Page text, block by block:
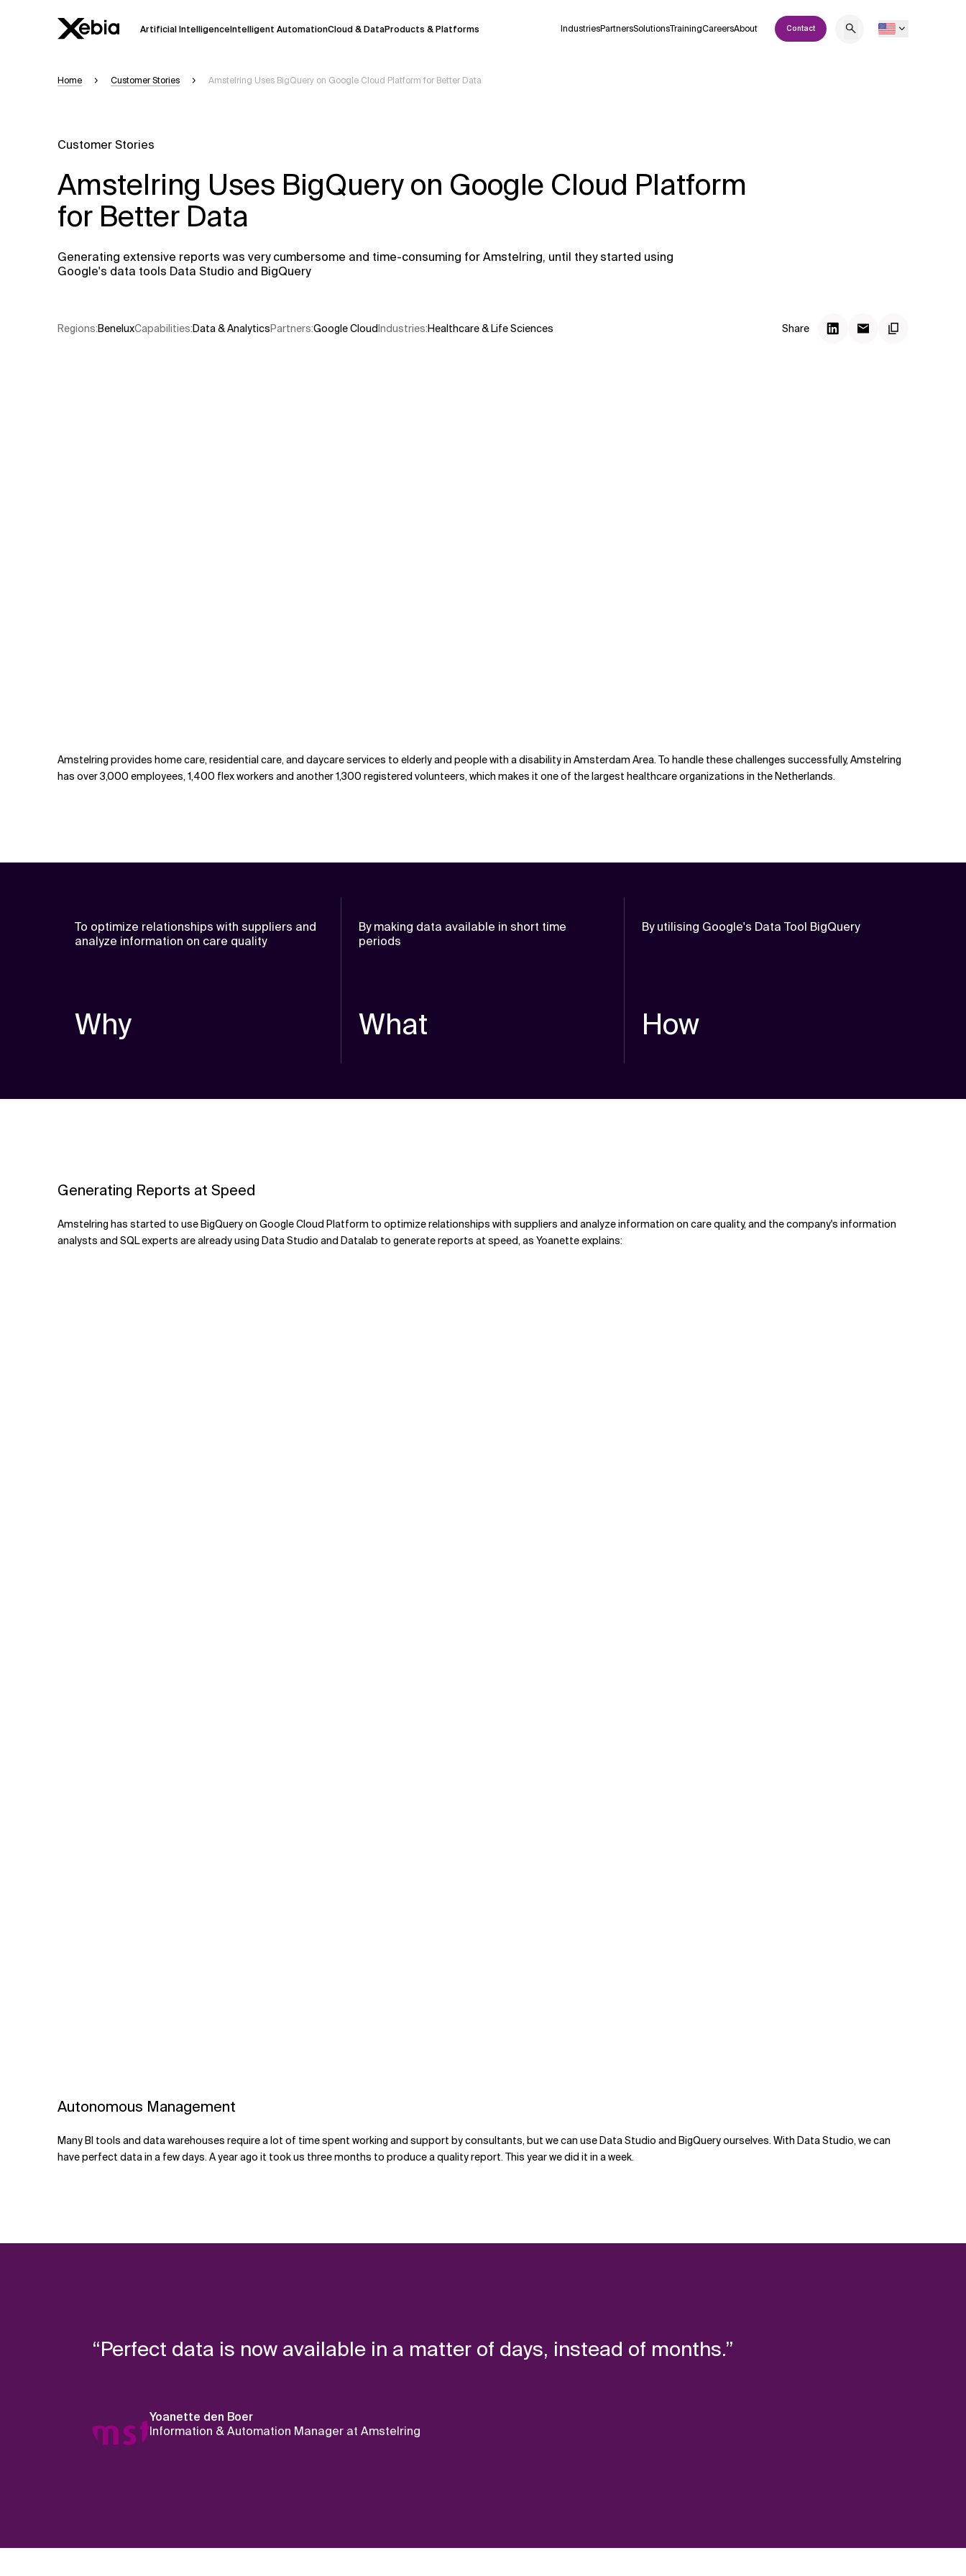
Artificial IntelligenceIntelligent AutomationCloud & DataProducts & Platforms IndustriesPartnersSolutionsTrainingCareersAbout Contact
Ai Overview
Please verify key details before making decisions or
directly.
Response
Related Topics
Home Customer Stories Amstelring Uses BigQuery on Google Cloud Platform for Better Data
Customer Stories
Amstelring Uses BigQuery on Google Cloud Platform
for Better Data
Generating extensive reports was very cumbersome and time-consuming for Amstelring, until they started using
Google's data tools Data Studio and BigQuery
Regions:BeneluxCapabilities:Data & AnalyticsPartners:Google CloudIndustries:Healthcare & Life Sciences Share
Amstelring provides home care, residential care, and daycare services to elderly and people with a disability in Amsterdam Area. To handle these challenges successfully, Amstelring
has over 3,000 employees, 1,400 flex workers and another 1,300 registered volunteers, which makes it one of the largest healthcare organizations in the Netherlands.
To optimize relationships with suppliers and
analyze information on care quality
Why
By making data available in short time
periods
What
By utilising Google's Data Tool BigQuery
How
Generating Reports at Speed
Amstelring has started to use BigQuery on Google Cloud Platform to optimize relationships with suppliers and analyze information on care quality, and the company's information
analysts and SQL experts are already using Data Studio and Datalab to generate reports at speed, as Yoanette explains:
Autonomous Management
Many BI tools and data warehouses require a lot of time spent working and support by consultants, but we can use Data Studio and BigQuery ourselves. With Data Studio, we can
have perfect data in a few days. A year ago it took us three months to produce a quality report. This year we did it in a week.
“Perfect data is now available in a matter of days, instead of months.”
Yoanette den Boer
Information & Automation Manager at Amstelring